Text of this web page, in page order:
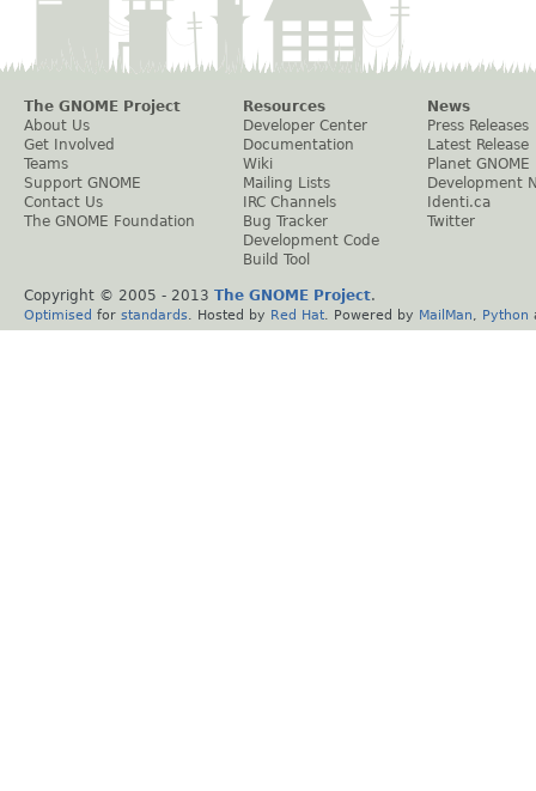
The GNOME Project
About Us
Get Involved
Teams
Support GNOME
Contact Us
The GNOME Foundation
Resources
Developer Center
Documentation
Wiki
Mailing Lists
IRC Channels
Bug Tracker
Development Code
Build Tool
News
Press Releases
Latest Release
Planet GNOME
Development
Identi.ca
Twitter
Copyright © 2005 - 2013 The GNOME Project.
Optimised for standards . Hosted by Red Hat . Powered by MailMan Python